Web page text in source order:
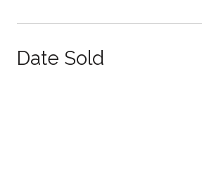
Date Sold